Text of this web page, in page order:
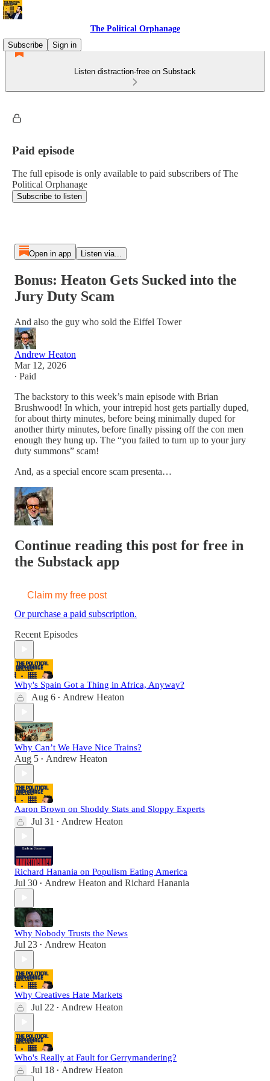
The Political Orphanage
Subscribe
Sign in
Listen distraction-free on Substack
Paid episode
The full episode is only available to paid subscribers of The
Political Orphanage
Subscribe to listen
Open in app Listen via...
Bonus: Heaton Gets Sucked into the
Jury Duty Scam
And also the guy who sold the Eiffel Tower
Andrew Heaton
Mar 12, 2026
∙ Paid
The backstory to this week’s main episode with Brian
Brushwood! In which, your intrepid host gets partially duped,
for about thirty minutes, before being minimally duped for
another thirty minutes, before finally pissing off the con men
enough they hung up. The “you failed to turn up to your jury
duty summons” scam!
And, as a special encore scam presenta…
Continue reading this post for free in
the Substack app
Claim my free post
Or purchase a paid subscription.
Recent Episodes
Why's Spain Got a Thing in Africa, Anyway?
Aug 6 • Andrew Heaton
Why Can’t We Have Nice Trains?
Aug 5 • Andrew Heaton
Aaron Brown on Shoddy Stats and Sloppy Experts
Jul 31 • Andrew Heaton
Richard Hanania on Populism Eating America
Jul 30 • Andrew Heaton and Richard Hanania
Why Nobody Trusts the News
Jul 23 • Andrew Heaton
Why Creatives Hate Markets
Jul 22 • Andrew Heaton
Who's Really at Fault for Gerrymandering?
Jul 18 • Andrew Heaton